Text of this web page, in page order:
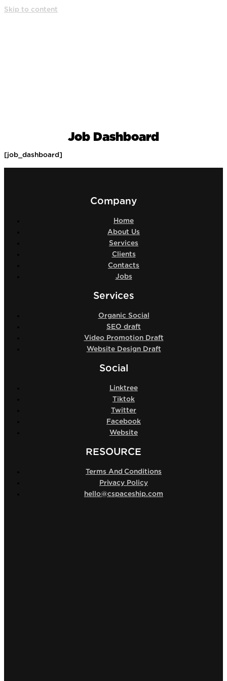
Skip to content
Job Dashboard
[job_dashboard]
Company
Home
About Us
Services
Clients
Contacts
Jobs
Services
Organic Social
SEO draft
Video Promotion Draft
Website Design Draft
Social
Linktree
Tiktok
Twitter
Facebook
Website
RESOURCE
Terms And Conditions
Privacy Policy
hello@cspaceship.com